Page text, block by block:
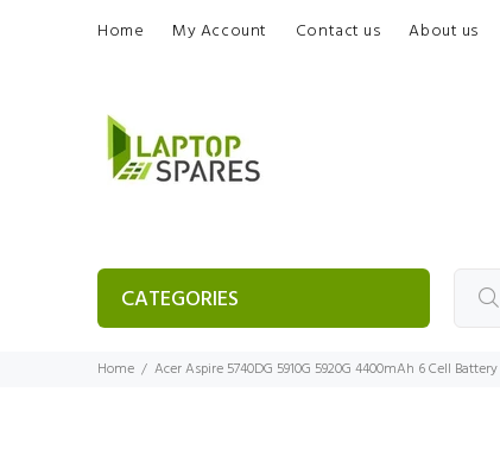
Home My Account Contact us About us
CATEGORIES
Home Acer Aspire 5740DG 5910G 5920G 4400mAh 6 Cell Battery